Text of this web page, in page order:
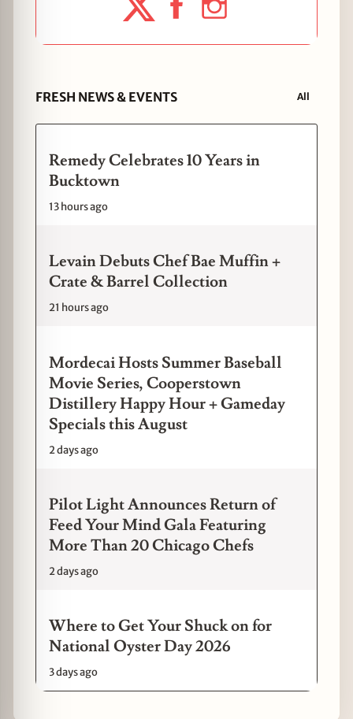
FRESH NEWS & EVENTS All
Remedy Celebrates 10 Years in
Bucktown
13 hours ago
Levain Debuts Chef Bae Muffin +
Crate & Barrel Collection
21 hours ago
Mordecai Hosts Summer Baseball
Movie Series, Cooperstown
Distillery Happy Hour + Gameday
Specials this August
2 days ago
Pilot Light Announces Return of
Feed Your Mind Gala Featuring
More Than 20 Chicago Chefs
2 days ago
Where to Get Your Shuck on for
National Oyster Day 2026
3 days ago